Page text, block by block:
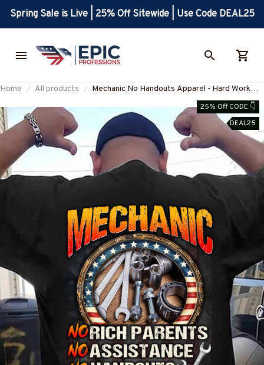
Spring Sale is Live | 25% Off Sitewide | Use Code DEAL25
Home All products
Mechanic No Handouts Apparel - Hard Work
Quote T-Shirt, Hoodie & More-
#M300825ONLHRD1BMECHZ7
25% Off CODE 👇
DEAL25